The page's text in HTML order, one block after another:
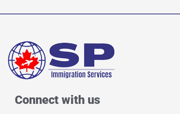
Connect with us